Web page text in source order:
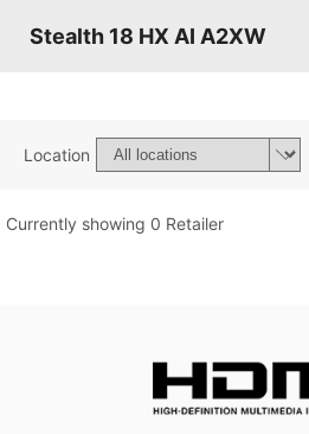
Stealth 18 HX AI A2XW
Location
Currently showing 0 Retailer